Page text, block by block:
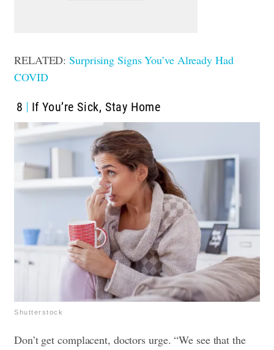
RELATED: Surprising Signs You’ve Already Had
COVID
8 If You’re Sick, Stay Home
Shutterstock
Don’t get complacent, doctors urge. “We see that the